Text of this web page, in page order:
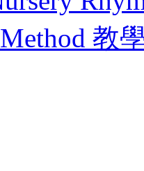
教